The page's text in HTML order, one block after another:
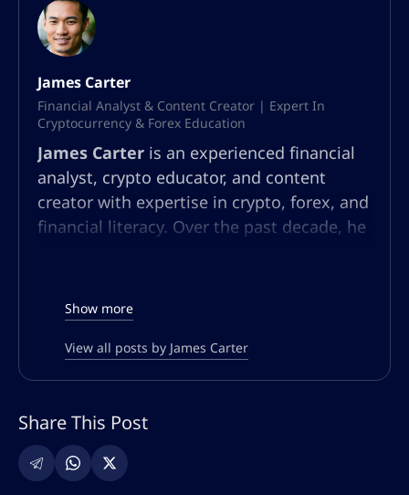
James Carter
Financial Analyst & Content Creator | Expert In
Cryptocurrency & Forex Education
James Carter is an experienced financial
analyst, crypto educator, and content
creator with expertise in crypto, forex, and
financial literacy. Over the past decade, he
content strategy. At AltSignals.io, James
leads content creation for English-
speaking audiences, developing articles,
webinars, and guides that simplify
strategies. Known for his ability to make
technical finance topics accessible, he
empowers both new and seasoned
Show more
View all posts by James Carter
Share This Post